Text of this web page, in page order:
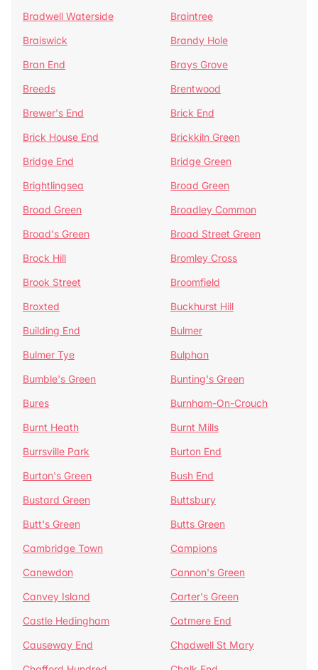
Bradwell Waterside
Braintree
Braiswick
Brandy Hole
Bran End
Brays Grove
Breeds
Brentwood
Brewer's End
Brick End
Brick House End
Brickkiln Green
Bridge End
Bridge Green
Brightlingsea
Broad Green
Broad Green
Broadley Common
Broad's Green
Broad Street Green
Brock Hill
Bromley Cross
Brook Street
Broomfield
Broxted
Buckhurst Hill
Building End
Bulmer
Bulmer Tye
Bulphan
Bumble's Green
Bunting's Green
Bures
Burnham-On-Crouch
Burnt Heath
Burnt Mills
Burrsville Park
Burton End
Burton's Green
Bush End
Bustard Green
Buttsbury
Butt's Green
Butts Green
Cambridge Town
Campions
Canewdon
Cannon's Green
Canvey Island
Carter's Green
Castle Hedingham
Catmere End
Causeway End
Chadwell St Mary